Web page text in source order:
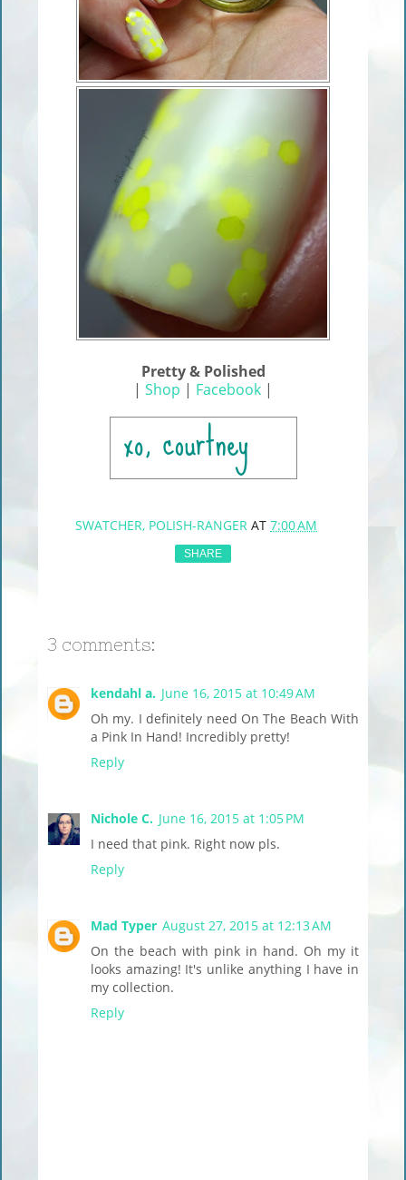
Pretty & Polished
| Shop | Facebook |
SWATCHER, POLISH-RANGER AT7:00 AM
SHARE
3 comments:
kendahl a. June 16, 2015 at 10:49 AM
Oh my. I definitely need On The Beach With
a Pink In Hand! Incredibly pretty!
Reply
Nichole C. June 16, 2015 at 1:05 PM
I need that pink. Right now pls.
Reply
Mad Typer August 27, 2015 at 12:13 AM
On the beach with pink in hand. Oh my it
looks amazing! It's unlike anything I have in
my collection.
Reply